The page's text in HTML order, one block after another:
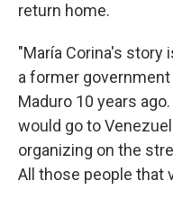
return home.
"María Corina's story
a former
Maduro 10 years
would go to
organizing on the
All those people that